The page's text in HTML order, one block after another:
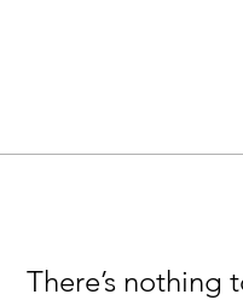
There’s nothing